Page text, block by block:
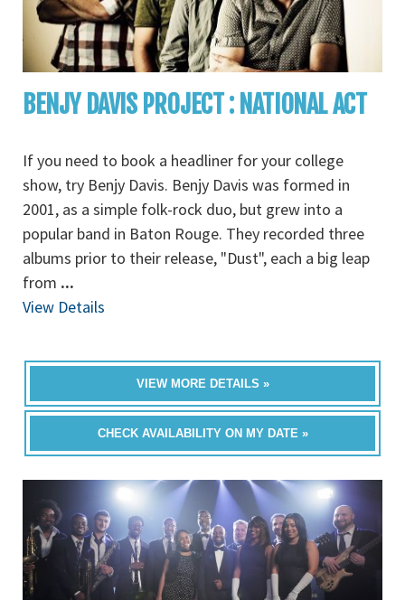
BENJY DAVIS PROJECT : NATIONAL ACT
If you need to book a headliner for your college
show, try Benjy Davis. Benjy Davis was formed in
2001, as a simple folk-rock duo, but grew into a
popular band in Baton Rouge. They recorded three
albums prior to their release, "Dust", each a big leap
from ...
View Details
VIEW MORE DETAILS »
CHECK AVAILABILITY ON MY DATE »